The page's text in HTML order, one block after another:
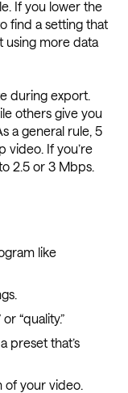
If you lower the
find a setting that
using more data
during export.
others give you
a general rule, 5
video. If you’re
2.5 or 3 Mbps.
like
“quality.”
preset that’s
of your video.